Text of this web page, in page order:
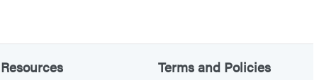
Resources Terms and Policies